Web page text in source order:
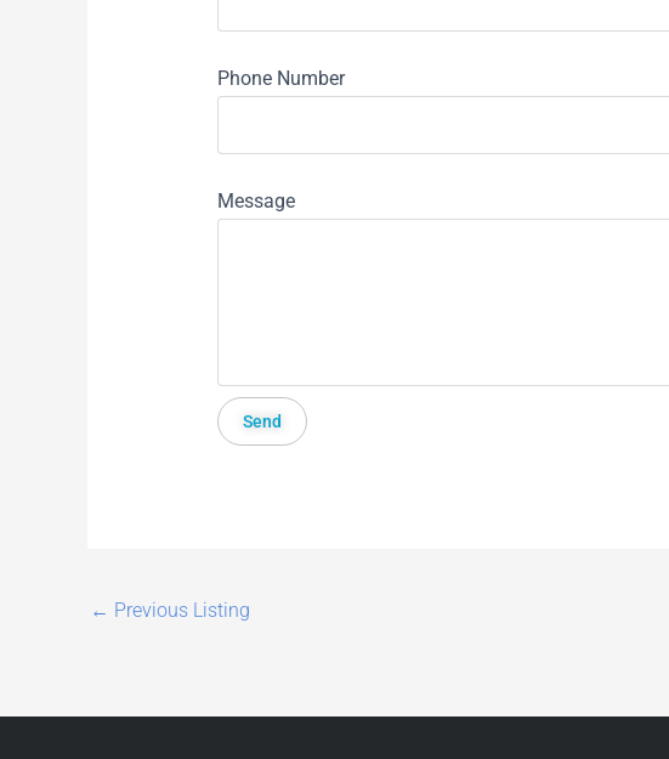
Phone Number
Message
← Previous Listing